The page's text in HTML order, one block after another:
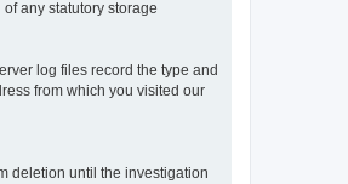
any statutory storage
log files record the type and
from which you visited our
deletion until the investigation